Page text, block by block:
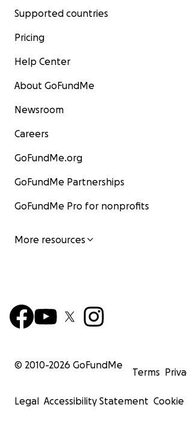
Supported countries
Pricing
Help Center
About GoFundMe
Newsroom
Careers
GoFundMe.org
GoFundMe Partnerships
GoFundMe Pro for nonprofits
More resources
© 2010-2026 GoFundMe
Terms
Legal Accessibility Statement Cookie